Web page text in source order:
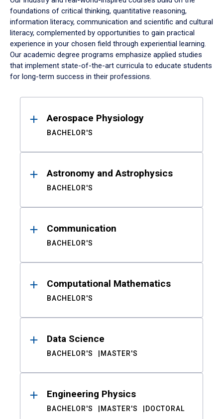
foundations of critical thinking, quantitative reasoning,
information literacy, communication and scientific and cultural
literacy, complemented by opportunities to gain practical
experience in your chosen field through experiential learning.
Our academic degree programs emphasize applied studies
that implement state-of-the-art curricula to educate students
for long-term success in their professions.
ResultsAerospace Physiology
BACHELOR'S
Astronomy and Astrophysics
BACHELOR'S
Communication
BACHELOR'S
Computational Mathematics
BACHELOR'S
Data Science
BACHELOR'S MASTER'S
Engineering Physics
BACHELOR'S MASTER'S DOCTORAL